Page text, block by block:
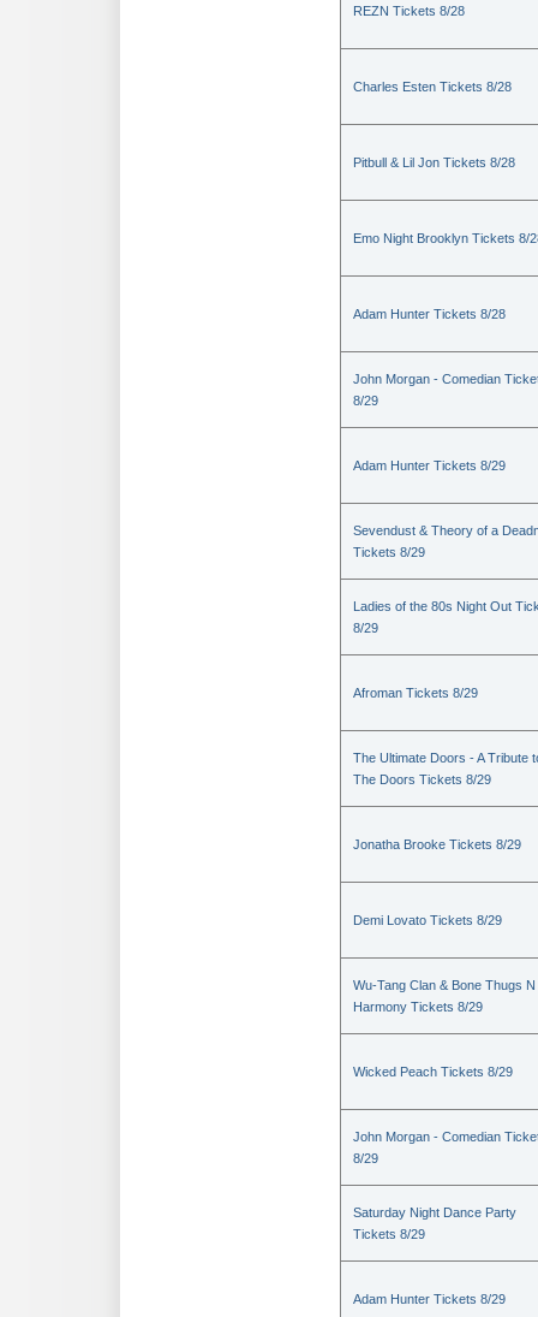
REZN Tickets 8/28
Charles Esten Tickets 8/28
Pitbull & Lil Jon Tickets 8/28
Emo Night Brooklyn Tickets 8/
Adam Hunter Tickets 8/28
John Morgan - Comedian
8/29
Adam Hunter Tickets 8/29
Sevendust & Theory of a
Tickets 8/29
Ladies of the 80s Night Out
8/29
Afroman Tickets 8/29
The Ultimate Doors - A Tribute
The Doors Tickets 8/29
Jonatha Brooke Tickets 8/29
Demi Lovato Tickets 8/29
Wu-Tang Clan & Bone Thugs N
Harmony Tickets 8/29
Wicked Peach Tickets 8/29
John Morgan - Comedian
8/29
Saturday Night Dance Party
Tickets 8/29
Adam Hunter Tickets 8/29